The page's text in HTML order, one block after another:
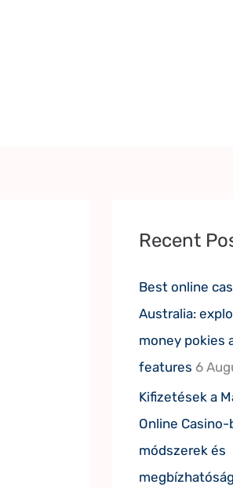
Recent
Best online
Australia:
money pokies
features 6
Kifizetések a
Online Casino-
módszerek és
megbízhatóság